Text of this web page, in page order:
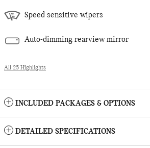
Speed sensitive wipers
Auto-dimming rearview mirror
All 25 Highlights
INCLUDED PACKAGES & OPTIONS
DETAILED SPECIFICATIONS